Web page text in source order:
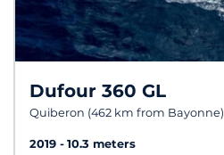
Dufour 360 GL
Quiberon (462 km from Bayonne)
2019
10.3 meters